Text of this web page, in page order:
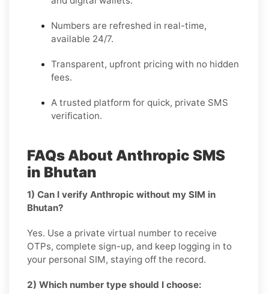
Numbers are refreshed in real-time,
available 24/7.
Transparent, upfront pricing with no hidden
fees.
A trusted platform for quick, private SMS
verification.
FAQs About Anthropic SMS
in Bhutan
1) Can I verify Anthropic without my SIM in
Bhutan?
Yes. Use a private virtual number to receive
OTPs, complete sign-up, and keep logging in to
your personal SIM, staying off the record.
2) Which number type should I choose: